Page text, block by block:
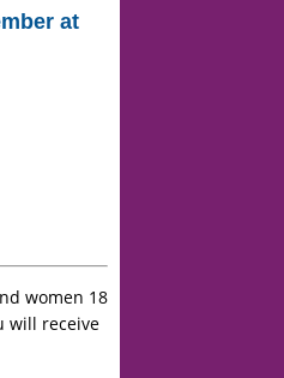
at
women 18
will receive